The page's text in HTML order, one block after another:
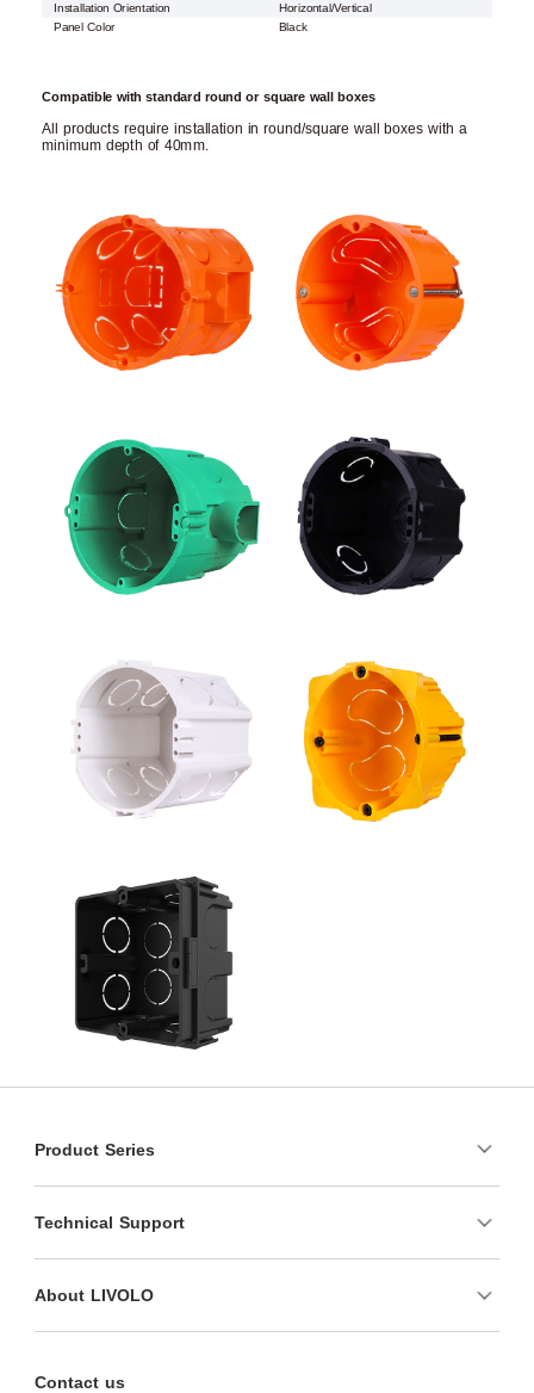
Installation Orientation
Horizontal/Vertical
Panel Color
Black
Compatible with standard round or square wall boxes
All products require installation in round/square wall boxes with a
minimum depth of 40mm.
Product Series
Technical Support
About LIVOLO
Contact us